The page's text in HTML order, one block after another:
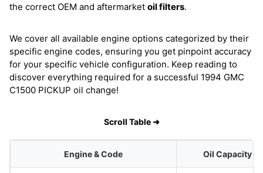
the correct OEM and aftermarket oil filters.
We cover all available engine options categorized by their
specific engine codes, ensuring you get pinpoint accuracy
for your specific vehicle configuration. Keep reading to
discover everything required for a successful 1994 GMC
C1500 PICKUP oil change!
Scroll Table ➜
Engine & Code Oil Capacity